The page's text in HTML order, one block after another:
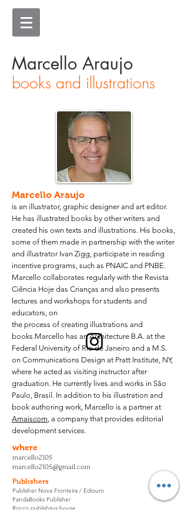
Marcello Araujo
books and illustrations
Marcello Araujo
is an illustrator, graphic designer and art editor.
He has illustrated books by other writers and
created his own texts and illustrations. His books,
some of them made in partnership with the writer
and illustrator Ivan Zigg, participate in reading
incentive programs, such as PNAIC and PNBE.
Marcello collaborates regularly with the Revista
Ciência Hoje das Crianças and also presents
lectures and workshops for students and
educators, on
the process of creating illustrations and
books.Marcello has an Architecture B.A. at the
Federal University of Rio de Janeiro and a M.S.
on Communications Design at Pratt Institute, NY,
where he acted as visiting instructor after
graduation. He currently lives and works in São
Paulo, Brasil. In addition to his illustration and
book authoring work, Marcello is a partner at
Amaiscom, a company that provides editorial
development services.
Publishers
Publisher Nova Fronteira / Ediouro
PandaBooks Publisher
Rocco publishing house
where
marcello2105
marcello2105@gmail.com